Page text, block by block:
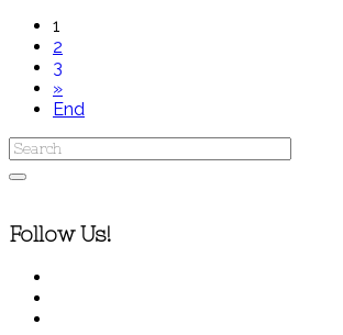
1
2
3
»
End
Follow Us!